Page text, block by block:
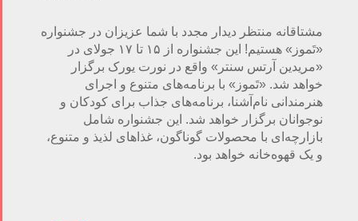
مشتاقانه منتظر دیدار مجدد با شما عزیزان در جشنواره
«تَموز» هستیم! این جشنواره‌ از ۱۵ تا ۱۷ جولای در
«مریدین آرتس سنتر» واقع در نورت یورک برگزار
خواهد شد. «تَموز» با برنامه‌های متنوع و اجرای
هنرمندانی نام‌آشنا، برنامه‌های جذاب برای کودکان و
نوجوانان برگزار خواهد شد. این جشنواره شامل
بازارچه‌ای با محصولات گوناگون، غذاهای لذیذ و متنوع،
و یک قهوه‌خانه خواهد بود.